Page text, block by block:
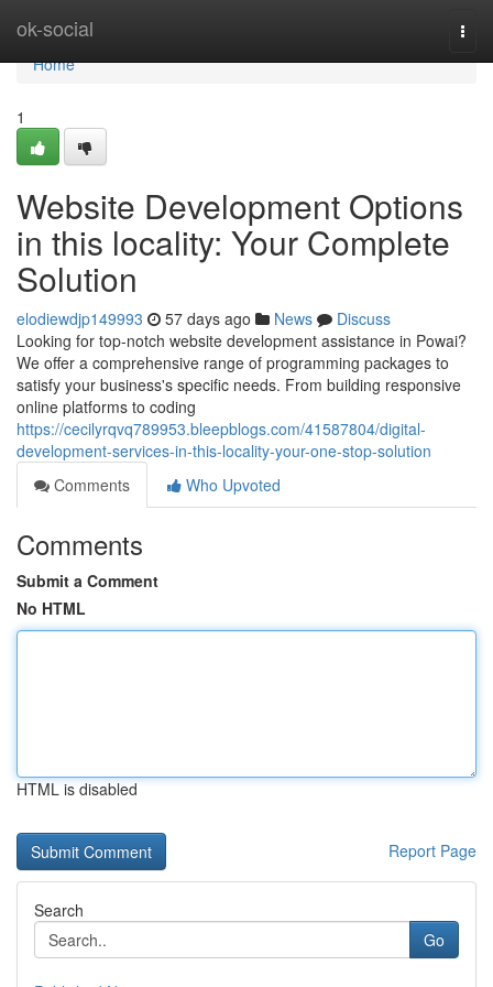
ok-social
Home
Home
1
Website Development Options
in this locality: Your Complete
Solution
elodiewdjp149993 57 days ago News
Discuss
Looking for top-notch website development assistance in Powai?
We offer a comprehensive range of programming packages to
satisfy your business's specific needs. From building responsive
online platforms to coding
https://cecilyrqvq789953.bleepblogs.com/41587804/digital-
development-services-in-this-locality-your-one-stop-solution
Comments
Who Upvoted
Comments
Submit a Comment
No HTML
HTML is disabled
Report Page
Search
Go